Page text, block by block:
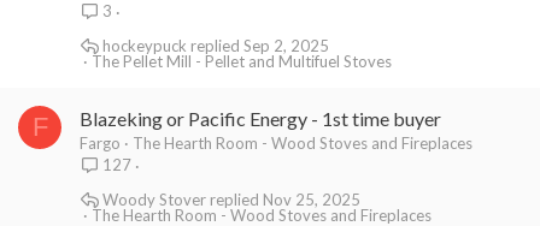
3
The Pellet Mill - Pellet and Multifuel Stoves
Sep 2, 2025
hockeypuck
F Blazeking or Pacific Energy - 1st time buyer
Fargo
The Hearth Room - Wood Stoves and Fireplaces
127
The Hearth Room - Wood Stoves and Fireplaces
Nov 25, 2025
Woody Stover